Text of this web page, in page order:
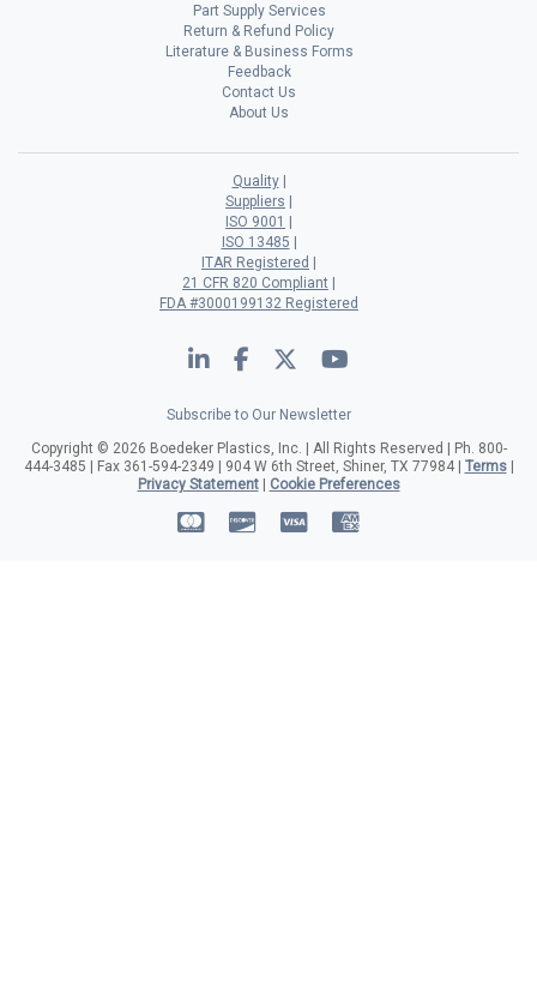
Part Supply Services
Return & Refund Policy
Literature & Business Forms
Feedback
Contact Us
About Us
Quality
Suppliers
ISO 9001
ISO 13485
ITAR Registered
21 CFR 820 Compliant
FDA #3000199132 Registered
LinkedInFacebook
Twitter
Subscribe to Our Newsletter
Copyright © 2026 Boedeker Plastics, Inc. | All Rights Reserved | Ph. 800-
444-3485 | Fax 361-594-2349 | 904 W 6th Street, Shiner, TX 77984 | Terms|
Privacy Statement| Cookie Preferences
MasterCard
Discover
Visa American